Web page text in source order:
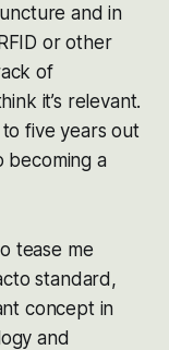
and in
or other
of
it’s relevant.
five years out
becoming a
tease me
standard,
concept in
and